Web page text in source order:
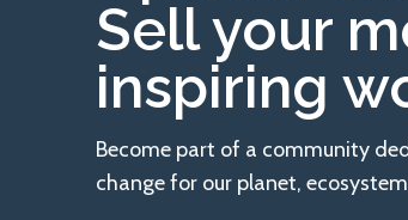
Sell your
inspiring
Become part of a community
change for our planet,